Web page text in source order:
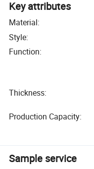
Key attributes
Material:
Style:
Function:
Thickness:
Production Capacity:
Sample service